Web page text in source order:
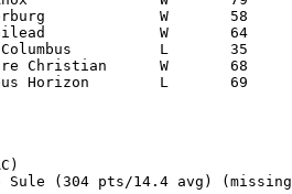
Sule (304 pts/14.4 avg)